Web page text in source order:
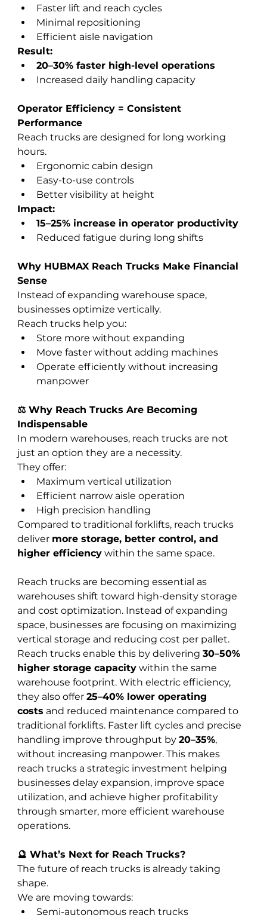
Faster lift and reach cycles
Minimal repositioning
Efficient aisle navigation
Result:
20–30% faster high-level operations
Increased daily handling capacity
Operator Efficiency = Consistent
Performance
Reach trucks are designed for long working
hours.
Ergonomic cabin design
Easy-to-use controls
Better visibility at height
Impact:
15–25% increase in operator productivity
Reduced fatigue during long shifts
Why HUBMAX Reach Trucks Make Financial
Sense
Instead of expanding warehouse space,
businesses optimize vertically.
Reach trucks help you:
Store more without expanding
Move faster without adding machines
Operate efficiently without increasing
manpower
⚖️ Why Reach Trucks Are Becoming
Indispensable
In modern warehouses, reach trucks are not
just an option they are a necessity.
They offer:
Maximum vertical utilization
Efficient narrow aisle operation
High precision handling
Compared to traditional forklifts, reach trucks
deliver more storage, better control, and
higher efficiency within the same space.
Reach trucks are becoming essential as
warehouses shift toward high-density storage
and cost optimization. Instead of expanding
space, businesses are focusing on maximizing
vertical storage and reducing cost per pallet.
Reach trucks enable this by delivering 30–50%
higher storage capacity within the same
warehouse footprint. With electric efficiency,
they also offer 25–40% lower operating
costs and reduced maintenance compared to
traditional forklifts. Faster lift cycles and precise
handling improve throughput by 20–35%,
without increasing manpower. This makes
reach trucks a strategic investment helping
businesses delay expansion, improve space
utilization, and achieve higher profitability
through smarter, more efficient warehouse
operations.
🔮 What’s Next for Reach Trucks?
The future of reach trucks is already taking
shape.
We are moving towards:
Semi-autonomous reach trucks